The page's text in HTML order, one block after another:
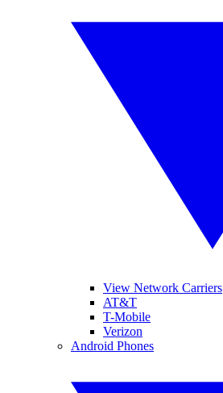
View Network Carriers
AT&T
T-Mobile
Verizon
Android Phones